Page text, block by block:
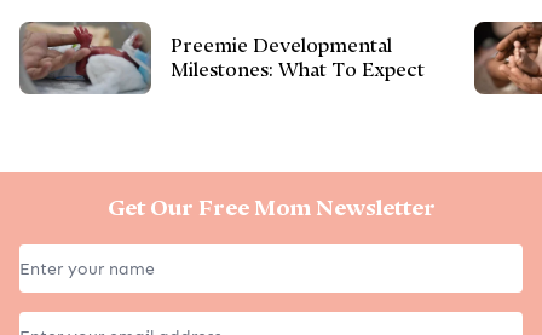
Preemie Developmental
Milestones: What To Expect
Get Our Free Mom Newsletter